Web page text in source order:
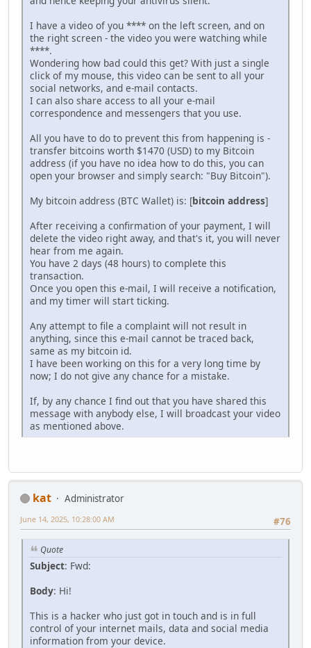
I have a video of you **** on the left screen, and on
the right screen - the video you were watching while
****.
Wondering how bad could this get? With just a single
click of my mouse, this video can be sent to all your
social networks, and e-mail contacts.
I can also share access to all your e-mail
correspondence and messengers that you use.
All you have to do to prevent this from happening is -
transfer bitcoins worth $1470 (USD) to my Bitcoin
address (if you have no idea how to do this, you can
open your browser and simply search: "Buy Bitcoin").
My bitcoin address (BTC Wallet) is: [bitcoin address]
After receiving a confirmation of your payment, I will
delete the video right away, and that's it, you will never
hear from me again.
You have 2 days (48 hours) to complete this
transaction.
Once you open this e-mail, I will receive a notification,
and my timer will start ticking.
Any attempt to file a complaint will not result in
anything, since this e-mail cannot be traced back,
same as my bitcoin id.
I have been working on this for a very long time by
now; I do not give any chance for a mistake.
If, by any chance I find out that you have shared this
message with anybody else, I will broadcast your video
as mentioned above.
kat
Administrator
#76
June 14, 2025, 10:28:00 AM
Quote
Subject: Fwd:
Body: Hi!
This is a hacker who just got in touch and is in full
control of your internet mails, data and social media
information from your device.